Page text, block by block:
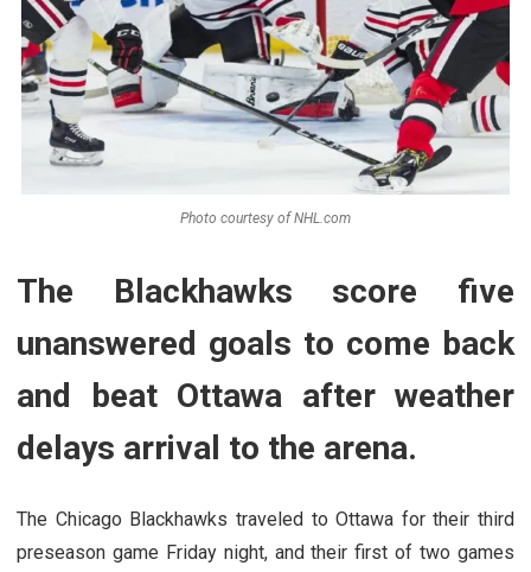
Photo courtesy of NHL.com
The Blackhawks score five
unanswered goals to come back
and beat Ottawa after weather
delays arrival to the arena.
The Chicago Blackhawks traveled to Ottawa for their third
preseason game Friday night, and their first of two games